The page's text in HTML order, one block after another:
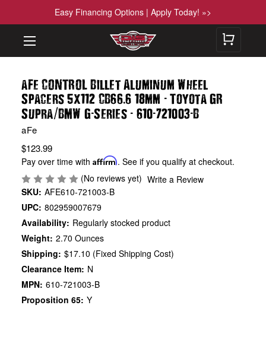
Easy Financing Options | Apply Today! »>
aFe CONTROL Billet Aluminum Wheel
Spacers 5x112 CB66.6 18mm - Toyota GR
Supra/BMW G-Series - 610-721003-B
aFe
$123.99
Pay over time withAffirm. See if you qualify at checkout.
(No reviews yet) Write a Review
SKU: AFE610-721003-B
UPC: 802959007679
Availability: Regularly stocked product
Weight: 2.70 Ounces
Shipping: $17.10 (Fixed Shipping Cost)
Clearance Item: N
MPN: 610-721003-B
Proposition 65: Y